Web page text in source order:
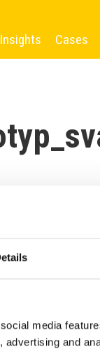
media
and
Insights Cases
News
January 2025